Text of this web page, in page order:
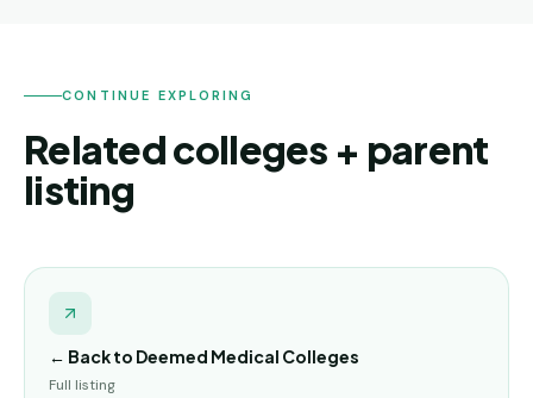
CONTINUE EXPLORING
Related colleges + parent
listing
← Back to Deemed Medical Colleges
Full listing